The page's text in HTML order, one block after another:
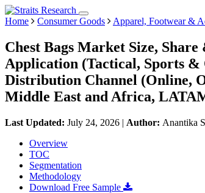
Home Consumer Goods Apparel, Footwear &
Chest Bags Market Size,
Application (Tactical, Sports &
Distribution Channel (Online,
Middle East and Africa,
Last Updated: July 24, 2026 | Author: Anantika
Overview
TOC
Segmentation
Methodology
Download Free Sample